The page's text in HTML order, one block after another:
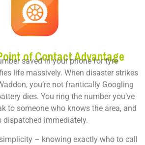
of Contact Advantage
saved in your phone for tyre
life massively. When disaster strikes
you’re not frantically Googling
dies. You ring the number you’ve
to someone who knows the area, and
dispatched immediately.
– knowing exactly who to call